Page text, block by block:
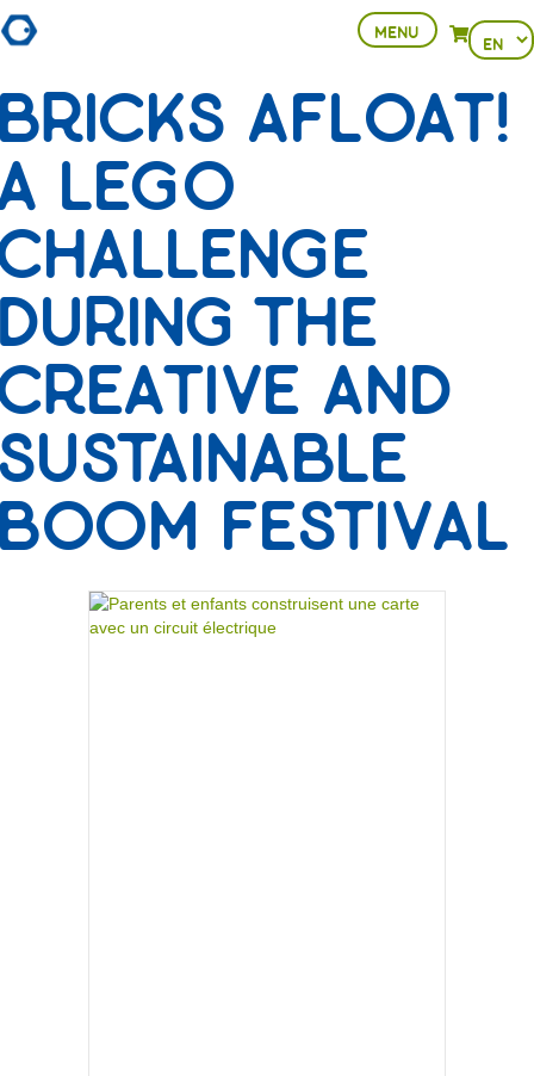
MENU View your
Choose
a
BRICKS AFLOAT!
A LEGO
CHALLENGE
DURING THE
CREATIVE AND
SUSTAINABLE
BOOM FESTIVAL